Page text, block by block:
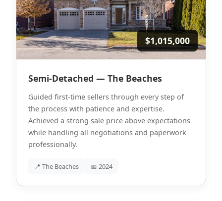
$1,015,000
Semi-Detached — The Beaches
Guided first-time sellers through every step of
the process with patience and expertise.
Achieved a strong sale price above expectations
while handling all negotiations and paperwork
professionally.
📍 The Beaches 📅 2024